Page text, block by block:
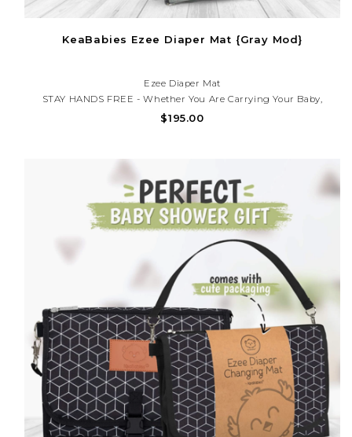
KeaBabies Ezee Diaper Mat {Gray Mod}
Ezee Diaper Mat
STAY HANDS FREE - Whether You Are Carrying Your Baby,
Babywearing, Using A Stroller Or Baby Car Seat, The EZEE Diaper
$195.00